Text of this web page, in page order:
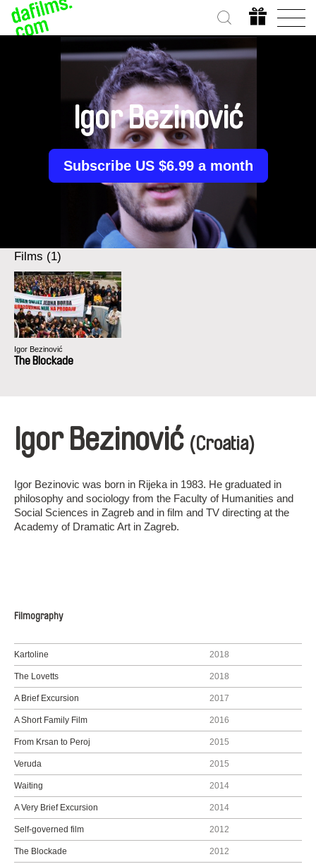
Igor Bezinović
Subscribe US $6.99 a month
Films (1)
Igor Bezinović
The Blockade
Igor Bezinović (Croatia)
Igor Bezinovic was born in Rijeka in 1983. He graduated in
philosophy and sociology from the Faculty of Humanities and
Social Sciences in Zagreb and in film and TV directing at the
Academy of Dramatic Art in Zagreb.
Filmography
Kartoline 2018
The Lovetts 2018
A Brief Excursion 2017
A Short Family Film 2016
From Krsan to Peroj 2015
Veruda 2015
Waiting 2014
A Very Brief Excursion 2014
Self-governed film 2012
The Blockade 2012